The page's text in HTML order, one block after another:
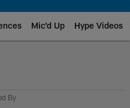
Mic'd Up Hype Videos
| Los
By